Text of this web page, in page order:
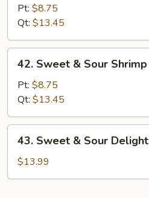
Sour
Pork
Pt: $8.75
Qt: $13.45
Sweet
Sour
Shrimp
42. Sweet & Sour Shrimp
Pt: $8.75
Qt: $13.45
Sweet
Sour
43. Sweet & Sour Delight
$13.99